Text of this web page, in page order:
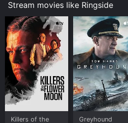
Stream movies like Ringside
Killers of the
Greyhound